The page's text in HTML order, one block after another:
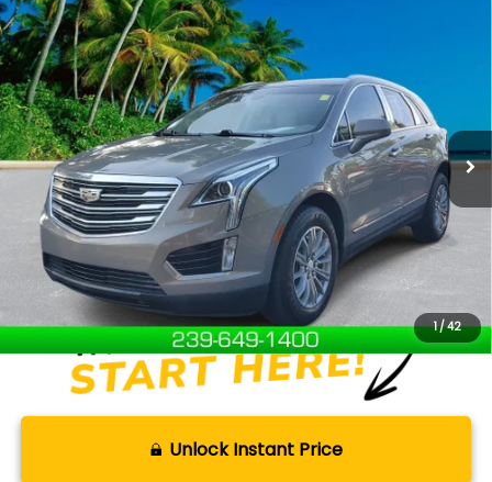
1/42
2018Cadillac XT5Luxury FWD
Price Drop
VIN:1GYKNCRS5JZ207846Stock:T26169BModel:6NH26
Available For Sale 91,584 mi Ext.
$16,750
SELLING PRICE
Less
Retail Price:
$15,851
Documentation Fee:
+$899
Internet Price
$16,750
Disclaimers
Unlock Instant Price
Compare Vehicle